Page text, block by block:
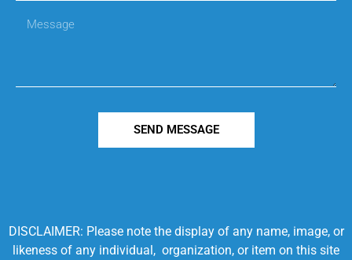
SEND MESSAGE
DISCLAIMER: Please note the display of any name, image, or
likeness of any individual, organization, or item on this site